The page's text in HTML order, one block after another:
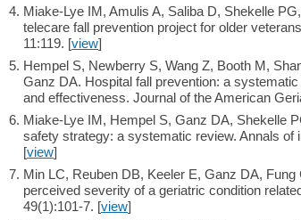
Miake-Lye IM, Amulis A, Saliba D, Shekelle
telecare fall prevention project for older
11:119. [view]
Hempel S, Newberry S, Wang Z, Booth M,
Ganz DA. Hospital fall prevention: a
and effectiveness. Journal of the American
Miake-Lye IM, Hempel S, Ganz DA, Shekelle
safety strategy: a systematic review. Annals of
[view]
Min LC, Reuben DB, Keeler E, Ganz DA,
perceived severity of a geriatric condition
49(1):101-7. [view]